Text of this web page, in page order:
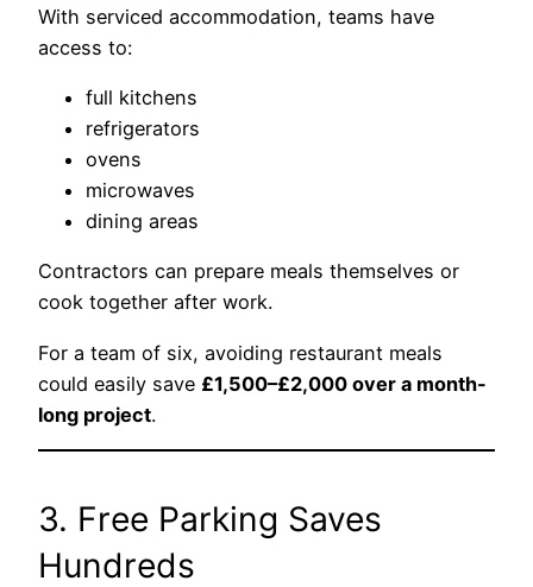
With serviced accommodation, teams have
access to:
full kitchens
refrigerators
ovens
microwaves
dining areas
Contractors can prepare meals themselves or
cook together after work.
For a team of six, avoiding restaurant meals
could easily save £1,500–£2,000 over a month-
long project.
3. Free Parking Saves
Hundreds